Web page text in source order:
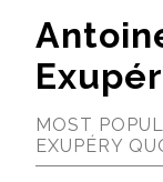
MOST
EXUPÉRY